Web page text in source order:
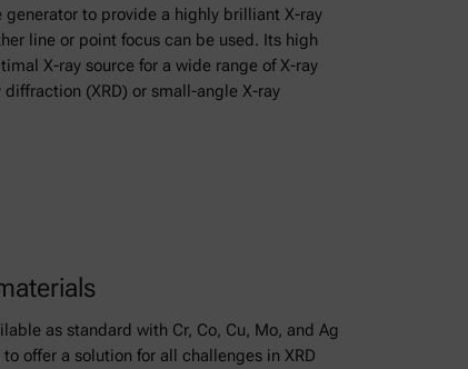
to provide a highly brilliant X-ray
line or point focus can be used. Its high
X-ray source for a wide range of X-ray
(XRD) or small-angle X-ray
as standard with Cr, Co, Cu, Mo, and Ag
offer a solution for all challenges in XRD